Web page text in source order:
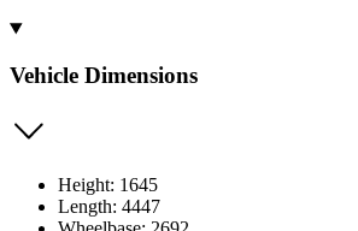
Vehicle Dimensions
Height: 1645
Length: 4447